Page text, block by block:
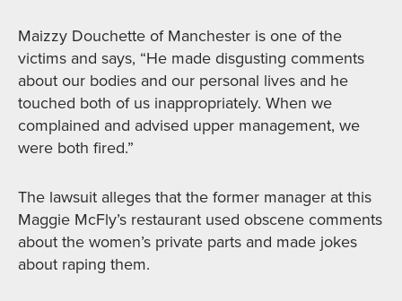
Maizzy Douchette of Manchester is one of the
victims and says, “He made disgusting comments
about our bodies and our personal lives and he
touched both of us inappropriately. When we
complained and advised upper management, we
were both fired.”
The lawsuit alleges that the former manager at this
Maggie McFly’s restaurant used obscene comments
about the women’s private parts and made jokes
about raping them.